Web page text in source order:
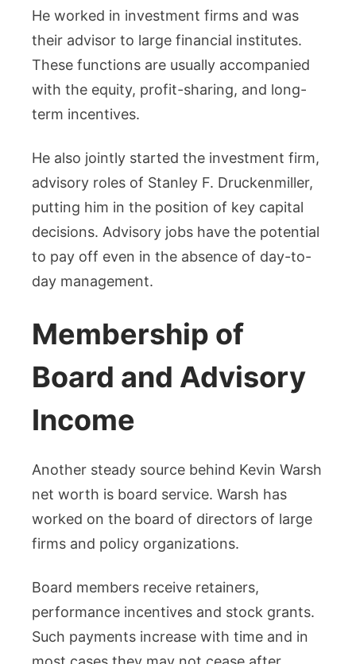
He worked in investment firms and was
their advisor to large financial institutes.
These functions are usually accompanied
with the equity, profit-sharing, and long-
term incentives.
He also jointly started the investment firm,
advisory roles of Stanley F. Druckenmiller,
putting him in the position of key capital
decisions. Advisory jobs have the potential
to pay off even in the absence of day-to-
day management.
Membership of
Board and Advisory
Income
Another steady source behind Kevin Warsh
net worth is board service. Warsh has
worked on the board of directors of large
firms and policy organizations.
Board members receive retainers,
performance incentives and stock grants.
Such payments increase with time and in